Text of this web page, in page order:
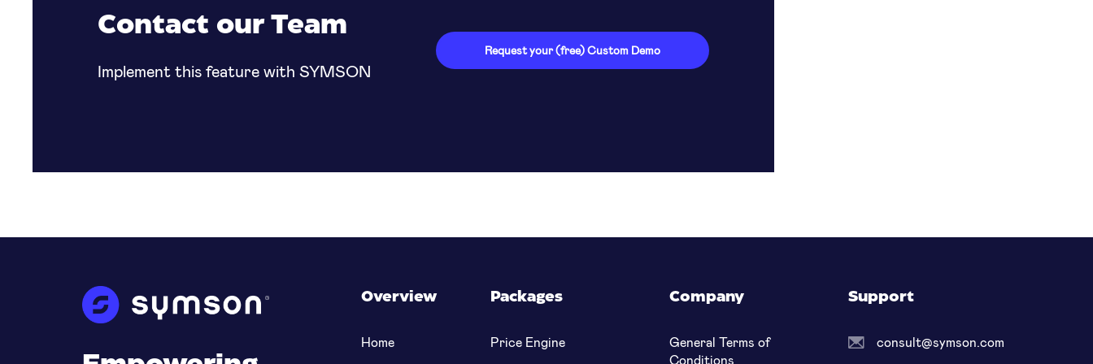
in that country or region.
Contact our Team
Implement this feature with SYMSON
Request your (free) Custom Demo
Overview
Home
Packages
Price Engine
Company
General Terms of
Conditions
Support
consult@symson.com